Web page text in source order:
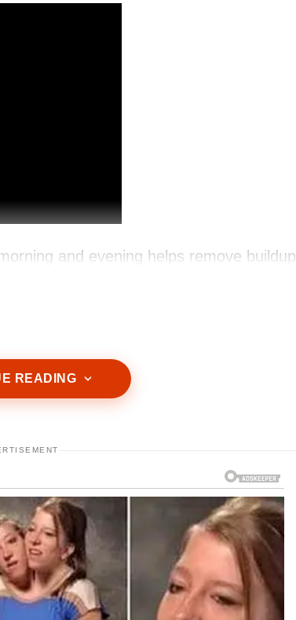
and evening helps remove buildup
and strengthens the protective
irritation. Sunscreen is also essential
dark marks to linger longer and may
READING